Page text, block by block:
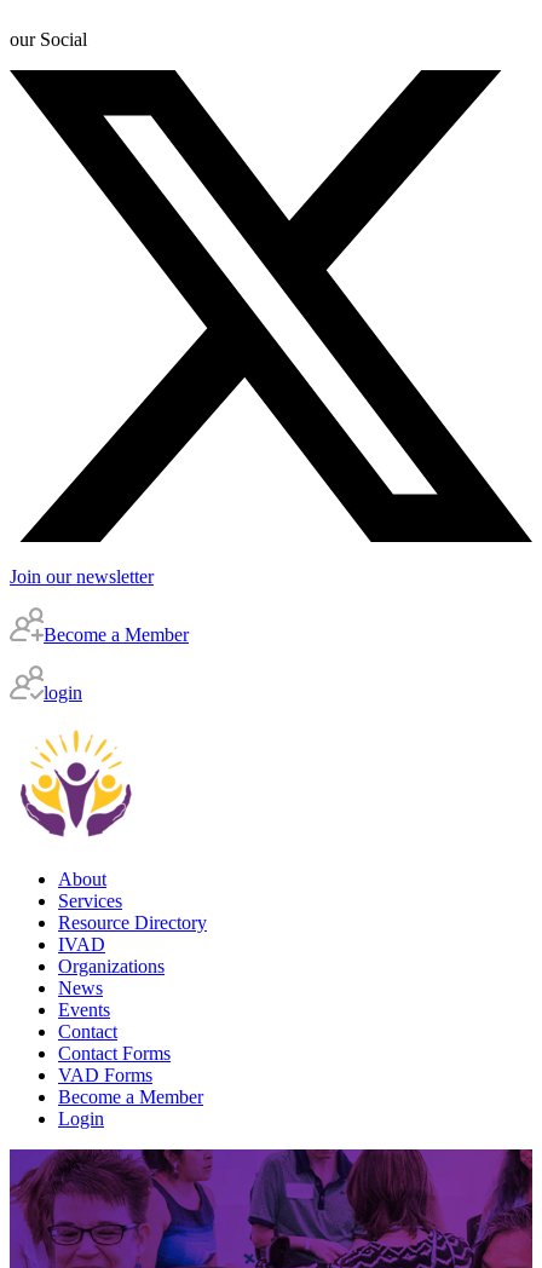
our Social
Join our newsletter
Become a Member
login
About
Services
Resource Directory
IVAD
Organizations
News
Events
Contact
Contact Forms
VAD Forms
Become a Member
Login